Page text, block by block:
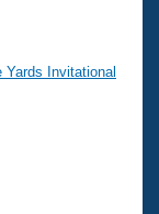
Yards Invitational